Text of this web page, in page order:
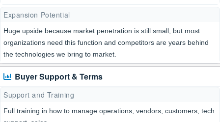
Expansion Potential
Huge upside because market penetration is still small, but most
organizations need this function and competitors are years behind
the technologies we bring to market.
Buyer Support & Terms
Support and Training
Full training in how to manage operations, vendors, customers, tech